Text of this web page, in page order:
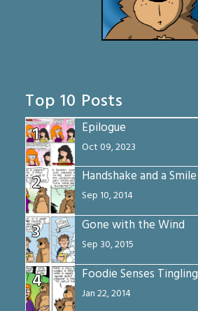
Top 10 Posts
1
Epilogue
Oct 09, 2023
2 Handshake and a Smile
Sep 10, 2014
3 Gone with the Wind
Sep 30, 2015
4 Foodie Senses Tingling
Jan 22, 2014